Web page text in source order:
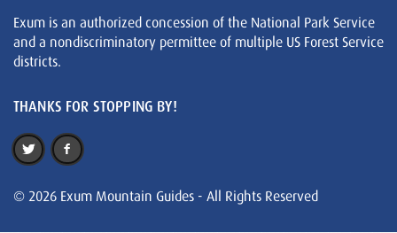
Exum is an authorized concession of the National Park Service
and a nondiscriminatory permittee of multiple US Forest Service
districts.
THANKS FOR STOPPING BY!
© 2026 Exum Mountain Guides - All Rights Reserved